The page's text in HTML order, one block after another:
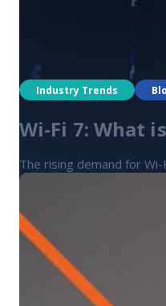
Industry Trends
Rising
Industry Trends
Wi-Fi 7: What
The rising demand for